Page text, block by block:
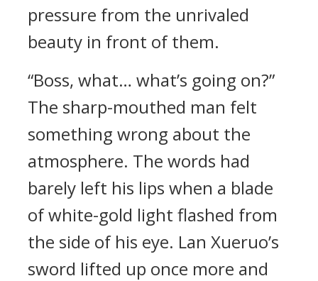
pressure from the unrivaled
beauty in front of them.
“Boss, what… what’s going on?”
The sharp-mouthed man felt
something wrong about the
atmosphere. The words had
barely left his lips when a blade
of white-gold light flashed from
the side of his eye. Lan Xueruo’s
sword lifted up once more and